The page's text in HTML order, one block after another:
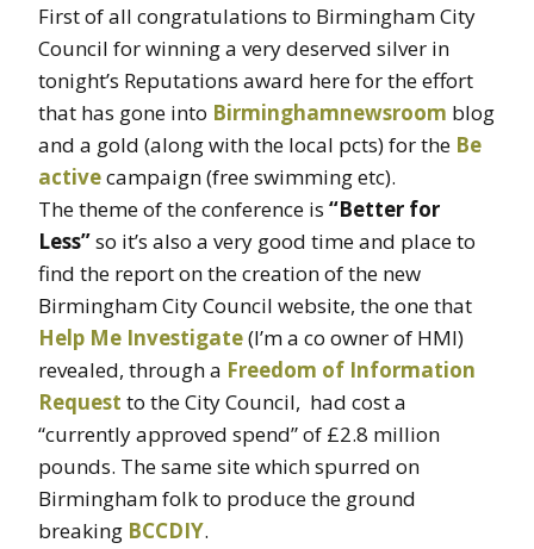
First of all congratulations to Birmingham City
Council for winning a very deserved silver in
tonight’s Reputations award here for the effort
that has gone into Birminghamnewsroom blog
and a gold (along with the local pcts) for the Be
activecampaign (free swimming etc).
The theme of the conference is “Better for
Less”so it’s also a very good time and place to
find the report on the creation of the new
Birmingham City Council website, the one that
Help Me Investigate(I’m a co owner of HMI)
revealed, through a Freedom of Information
Request to the City Council, had cost a
“currently approved spend” of £2.8 million
pounds. The same site which spurred on
Birmingham folk to produce the ground
breaking BCCDIY.